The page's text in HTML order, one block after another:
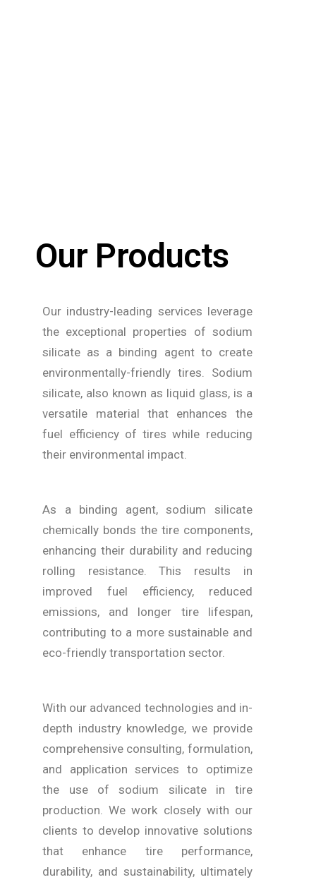
Our Products
Our industry-leading services leverage
the exceptional properties of sodium
silicate as a binding agent to create
environmentally-friendly tires. Sodium
silicate, also known as liquid glass, is a
versatile material that enhances the
fuel efficiency of tires while reducing
their environmental impact.
As a binding agent, sodium silicate
chemically bonds the tire components,
enhancing their durability and reducing
rolling resistance. This results in
improved fuel efficiency, reduced
emissions, and longer tire lifespan,
contributing to a more sustainable and
eco-friendly transportation sector.
With our advanced technologies and in-
depth industry knowledge, we provide
comprehensive consulting, formulation,
and application services to optimize
the use of sodium silicate in tire
production. We work closely with our
clients to develop innovative solutions
that enhance tire performance,
durability, and sustainability, ultimately